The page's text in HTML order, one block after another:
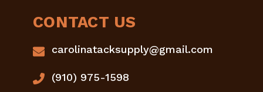
CONTACT US
carolinatacksupply@gmail.com
(910) 975-1598